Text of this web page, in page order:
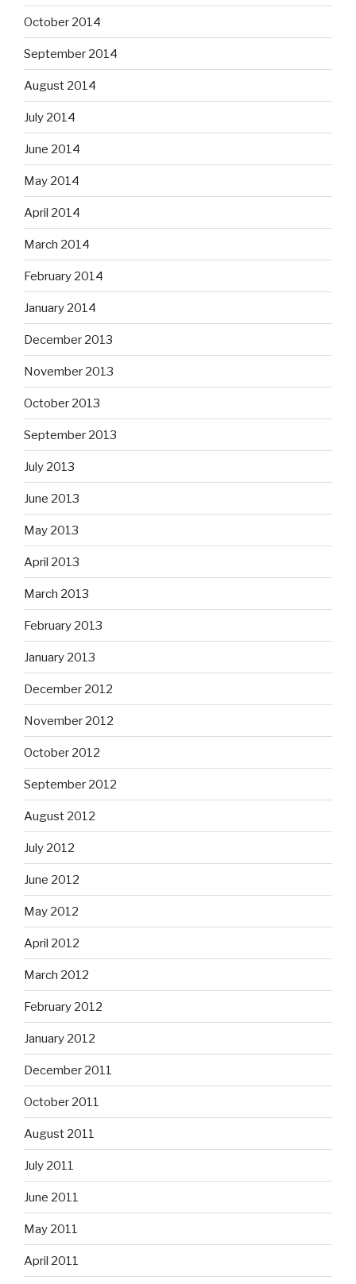
October 2014
September 2014
August 2014
July 2014
June 2014
May 2014
April 2014
March 2014
February 2014
January 2014
December 2013
November 2013
October 2013
September 2013
July 2013
June 2013
May 2013
April 2013
March 2013
February 2013
January 2013
December 2012
November 2012
October 2012
September 2012
August 2012
July 2012
June 2012
May 2012
April 2012
March 2012
February 2012
January 2012
December 2011
October 2011
August 2011
July 2011
June 2011
May 2011
April 2011